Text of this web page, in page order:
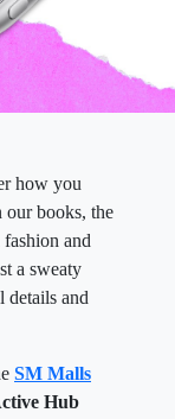
how you
our books, the
and
a sweaty
details and
SM Malls
Hub